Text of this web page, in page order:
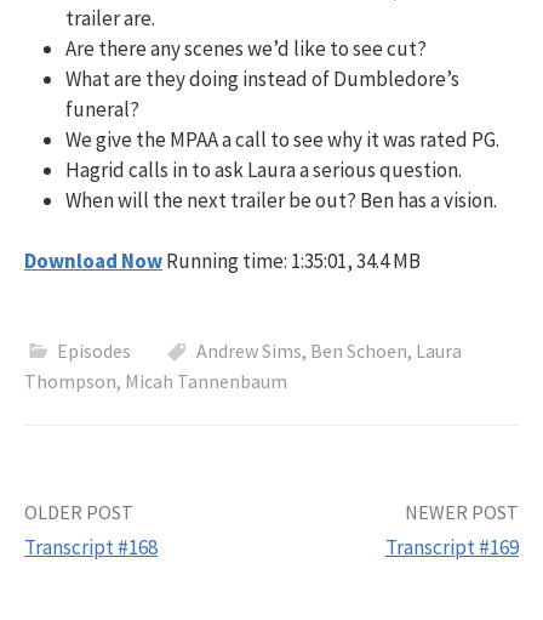
trailer are.
Are there any scenes we’d like to see cut?
What are they doing instead of Dumbledore’s
funeral?
We give the MPAA a call to see why it was rated PG.
Hagrid calls in to ask Laura a serious question.
When will the next trailer be out? Ben has a vision.
Download NowRunning time: 1:35:01, 34.4 MB
Episodes Andrew Sims, Ben Schoen, Laura
Thompson, Micah Tannenbaum
Post
OLDER POST
Transcript #168
NEWER POST
Transcript #169